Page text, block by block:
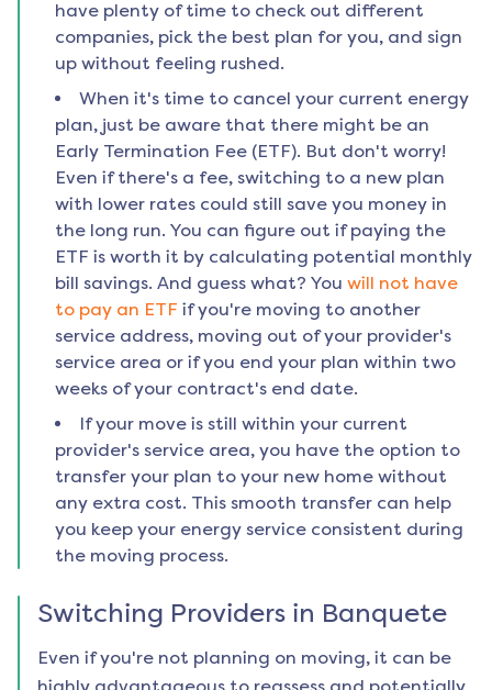
have plenty of time to check out different
companies, pick the best plan for you, and sign
up without feeling rushed.
When it's time to cancel your current energy
plan, just be aware that there might be an
Early Termination Fee (ETF). But don't worry!
Even if there's a fee, switching to a new plan
with lower rates could still save you money in
the long run. You can figure out if paying the
ETF is worth it by calculating potential monthly
bill savings. And guess what? You will not have
to pay an ETF if you're moving to another
service address, moving out of your provider's
service area or if you end your plan within two
weeks of your contract's end date.
If your move is still within your current
provider's service area, you have the option to
transfer your plan to your new home without
any extra cost. This smooth transfer can help
you keep your energy service consistent during
the moving process.
Switching Providers in Banquete
Even if you're not planning on moving, it can be